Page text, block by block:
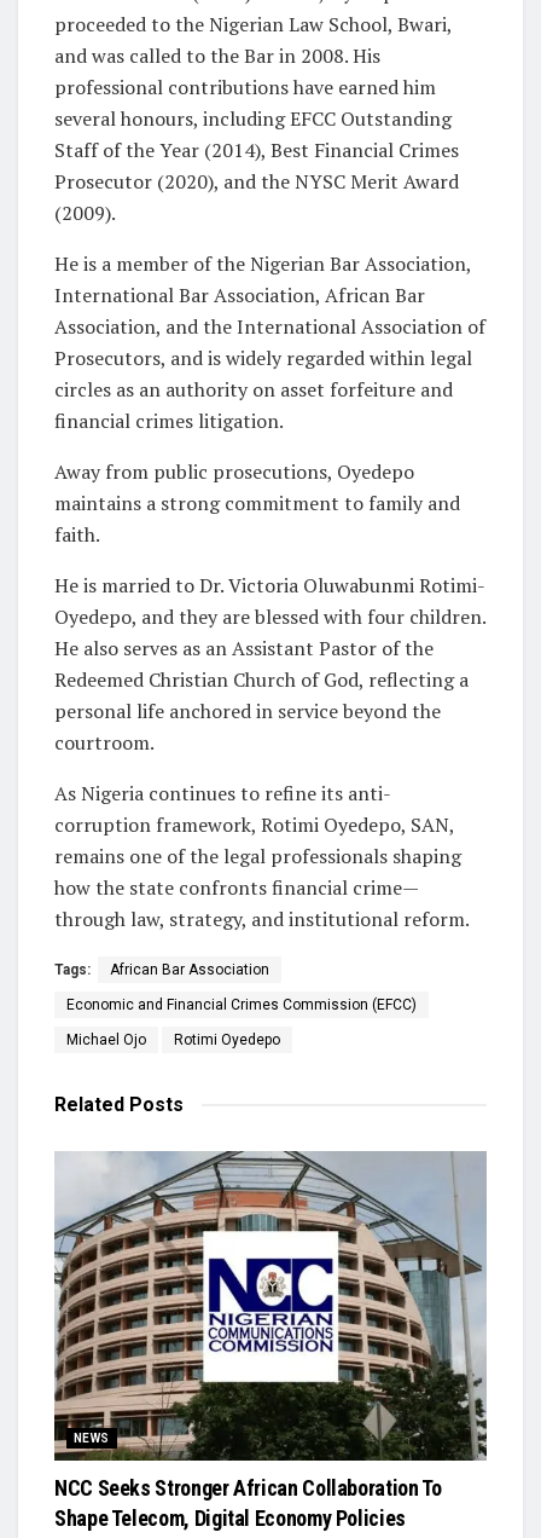
proceeded to the Nigerian Law School, Bwari,
and was called to the Bar in 2008. His
professional contributions have earned him
several honours, including EFCC Outstanding
Staff of the Year (2014), Best Financial Crimes
Prosecutor (2020), and the NYSC Merit Award
(2009).
He is a member of the Nigerian Bar Association,
International Bar Association, African Bar
Association, and the International Association of
Prosecutors, and is widely regarded within legal
circles as an authority on asset forfeiture and
financial crimes litigation.
Away from public prosecutions, Oyedepo
maintains a strong commitment to family and
faith.
He is married to Dr. Victoria Oluwabunmi Rotimi-
Oyedepo, and they are blessed with four children.
He also serves as an Assistant Pastor of the
Redeemed Christian Church of God, reflecting a
personal life anchored in service beyond the
courtroom.
As Nigeria continues to refine its anti-
corruption framework, Rotimi Oyedepo, SAN,
remains one of the legal professionals shaping
how the state confronts financial crime—
through law, strategy, and institutional reform.
Tags: African Bar Association
Economic and Financial Crimes Commission (EFCC)
Michael Ojo Rotimi Oyedepo
Related Posts
NEWS
NCC Seeks Stronger African Collaboration To
Shape Telecom, Digital Economy Policies